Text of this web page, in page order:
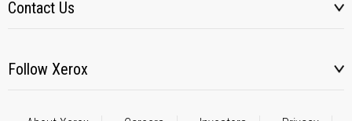
Contact Us
Follow Xerox